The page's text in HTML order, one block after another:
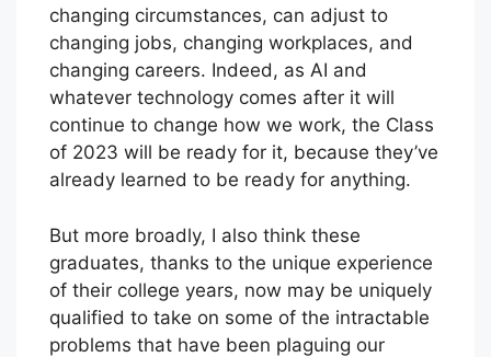
changing circumstances, can adjust to
changing jobs, changing workplaces, and
changing careers. Indeed, as AI and
whatever technology comes after it will
continue to change how we work, the Class
of 2023 will be ready for it, because they’ve
already learned to be ready for anything.
But more broadly, I also think these
graduates, thanks to the unique experience
of their college years, now may be uniquely
qualified to take on some of the intractable
problems that have been plaguing our